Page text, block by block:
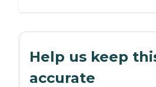
Help us keep
accurate